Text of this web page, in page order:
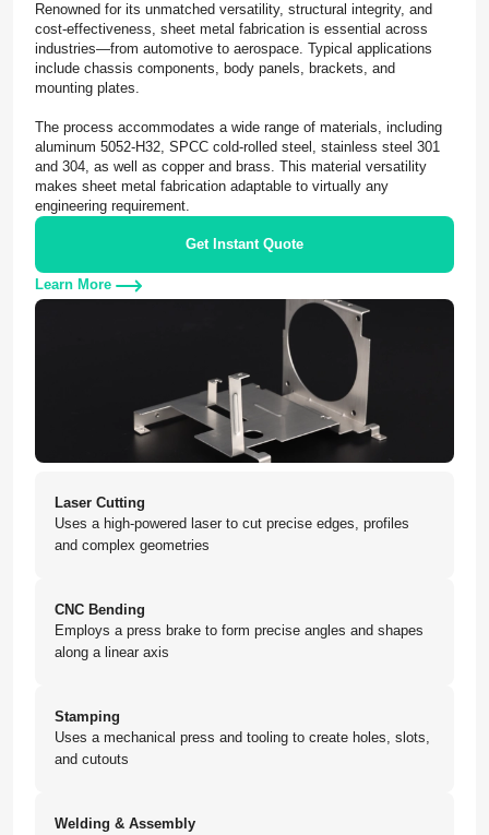
Renowned for its unmatched versatility, structural integrity, and
cost-effectiveness, sheet metal fabrication is essential across
industries—from automotive to aerospace. Typical applications
include chassis components, body panels, brackets, and
mounting plates.
The process accommodates a wide range of materials, including
aluminum 5052-H32, SPCC cold-rolled steel, stainless steel 301
and 304, as well as copper and brass. This material versatility
makes sheet metal fabrication adaptable to virtually any
engineering requirement.
Get Instant Quote
Learn More
Laser Cutting
Uses a high-powered laser to cut precise edges, profiles
and complex geometries
CNC Bending
Employs a press brake to form precise angles and shapes
along a linear axis
Stamping
Uses a mechanical press and tooling to create holes, slots,
and cutouts
Welding & Assembly